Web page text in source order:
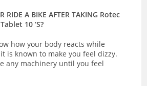
RIDE A BIKE AFTER TAKING Rotec
10 ‘S?
how your body reacts while
it is known to make you feel dizzy.
any machinery until you feel